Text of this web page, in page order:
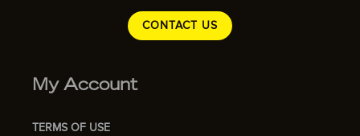
CONTACT US
My Account
TERMS OF USE